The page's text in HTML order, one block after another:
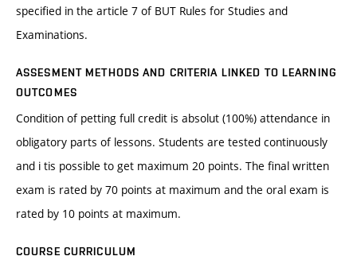
specified in the article 7 of BUT Rules for Studies and
Examinations.
ASSESMENT METHODS AND CRITERIA LINKED TO LEARNING
OUTCOMES
Condition of petting full credit is absolut (100%) attendance in
obligatory parts of lessons. Students are tested continuously
and i tis possible to get maximum 20 points. The final written
exam is rated by 70 points at maximum and the oral exam is
rated by 10 points at maximum.
COURSE CURRICULUM